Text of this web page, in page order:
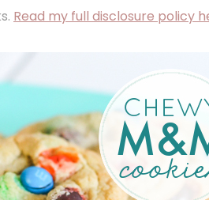
Read my full disclosure policy